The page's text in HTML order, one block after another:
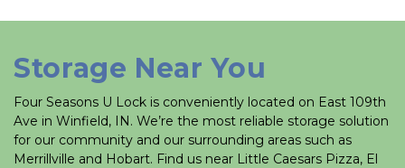
Storage Near You
Four Seasons U Lock is conveniently located on East 109th
Ave in Winfield, IN. We’re the most reliable storage solution
for our community and our surrounding areas such as
Merrillville and Hobart. Find us near Little Caesars Pizza, El